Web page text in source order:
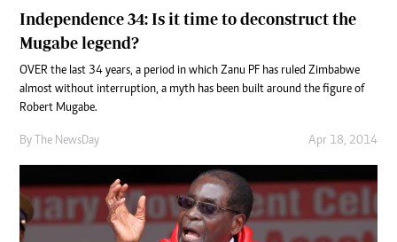
Independence 34: Is it time to deconstruct the
Mugabe legend?
OVER the last 34 years, a period in which Zanu PF has ruled Zimbabwe
almost without interruption, a myth has been built around the figure of
Robert Mugabe.
By The NewsDay Apr 18, 2014